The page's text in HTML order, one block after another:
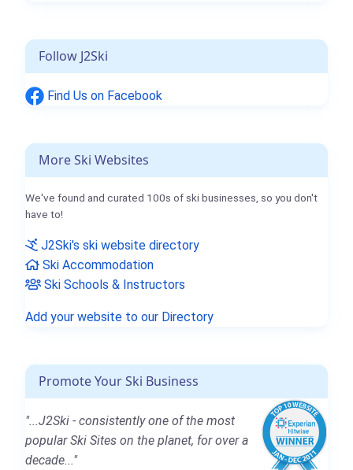
Follow J2Ski
Find Us on Facebook
More Ski Websites
We've found and curated 100s of ski businesses, so you don't
have to!
J2Ski's ski website directory
Ski Accommodation
Ski Schools & Instructors
Add your website to our Directory
Promote Your Ski Business
"...J2Ski - consistently one of the most
popular Ski Sites on the planet, for over a
decade..."